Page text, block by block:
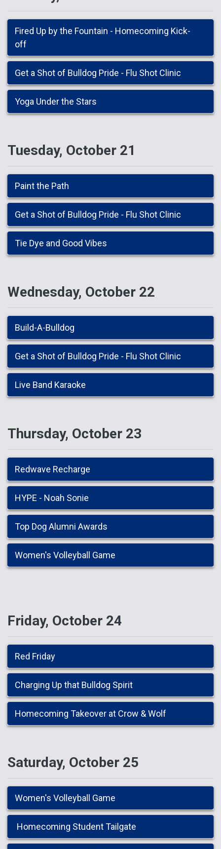
Fired Up by the Fountain - Homecoming Kick-
off
Get a Shot of Bulldog Pride - Flu Shot Clinic
Yoga Under the Stars
Tuesday, October 21
Paint the Path
Get a Shot of Bulldog Pride - Flu Shot Clinic
Tie Dye and Good Vibes
Wednesday, October 22
Build-A-Bulldog
Get a Shot of Bulldog Pride - Flu Shot Clinic
Live Band Karaoke
Thursday, October 23
Redwave Recharge
HYPE - Noah Sonie
Top Dog Alumni Awards
Women's Volleyball Game
Friday, October 24
Red Friday
Charging Up that Bulldog Spirit
Homecoming Takeover at Crow & Wolf
Saturday, October 25
Women's Volleyball Game
Homecoming Student Tailgate